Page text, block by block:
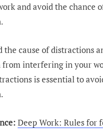
and avoid the chance
the cause of distractions
interfering in your
is essential to
Deep Work: Rules for